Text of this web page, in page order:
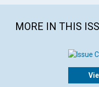
MORE IN THIS